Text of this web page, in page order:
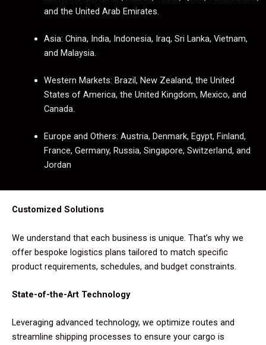
and the United Arab Emirates.
Asia: China, India, Indonesia, Iraq, Sri Lanka, Vietnam,
and Malaysia.
Western Markets: Brazil, New Zealand, the United
States of America, the United Kingdom, Mexico, and
Canada.
Europe and Others: Austria, Denmark, Egypt, Finland,
France, Germany, Russia, Singapore, Switzerland, and
Jordan
Customized Solutions
We understand that each business is unique. That’s why we
offer bespoke logistics plans tailored to match specific
product requirements, schedules, and budget constraints.
State-of-the-Art Technology
Leveraging advanced technology, we optimize routes and
streamline shipping processes to ensure your cargo is